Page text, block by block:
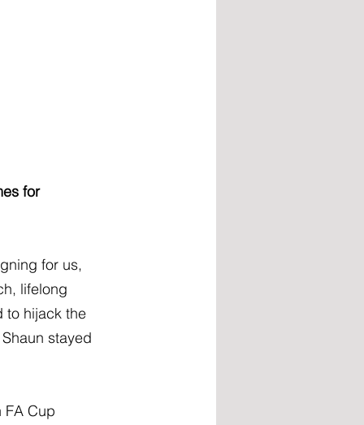
for
for us,
lifelong
to hijack the
stayed
FA Cup